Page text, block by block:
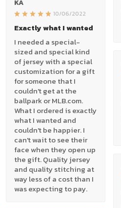
KA
10/06/2022
Exactly what I wanted
I needed a special-
sized and special kind
of jersey with a special
customization for a gift
for someone that I
couldn't get at the
ballpark or MLB.com.
What I ordered is exactly
what I wanted and
couldn't be happier. I
can't wait to see their
face when they open up
the gift. Quality jersey
and quality stitching at
way less of a cost than I
was expecting to pay.